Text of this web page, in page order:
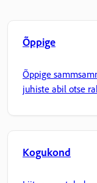
Õppige
Õppige
juhiste abil otse
Kogukond